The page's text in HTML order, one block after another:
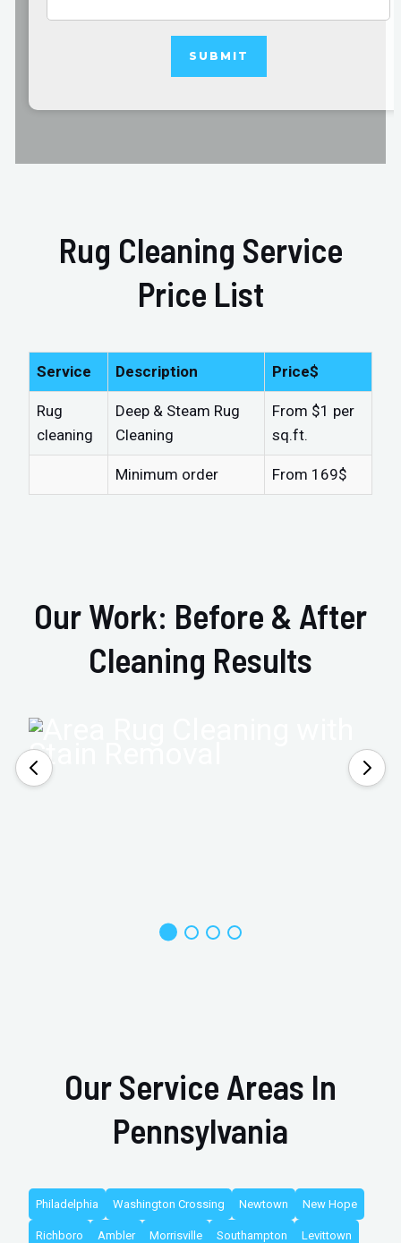
Rug Cleaning Service
Price List
Service Description Price$
Rug
cleaning
Deep & Steam Rug
Cleaning
From $1 per
sq.ft.
Minimum order From 169$
Our Work: Before & After
Cleaning Results
Our Service Areas In
Pennsylvania
Philadelphia Washington Crossing Newtown New Hope
Richboro Ambler Morrisville Southampton Levittown